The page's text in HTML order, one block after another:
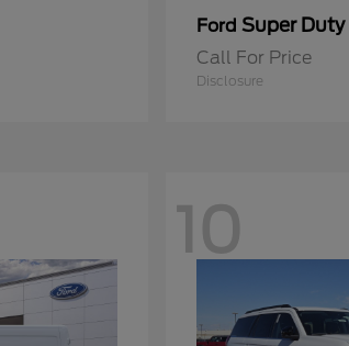
Ford Super
Call For Price
Disclosure
10